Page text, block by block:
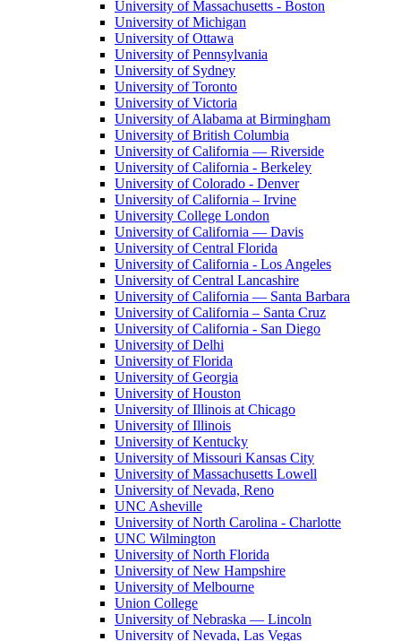
University of Massachusetts - Boston
University of Michigan
University of Ottawa
University of Pennsylvania
University of Sydney
University of Toronto
University of Victoria
University of Alabama at Birmingham
University of British Columbia
University of California — Riverside
University of California - Berkeley
University of Colorado - Denver
University of California – Irvine
University College London
University of California — Davis
University of Central Florida
University of California - Los Angeles
University of Central Lancashire
University of California — Santa Barbara
University of California – Santa Cruz
University of California - San Diego
University of Delhi
University of Florida
University of Georgia
University of Houston
University of Illinois at Chicago
University of Illinois
University of Kentucky
University of Missouri Kansas City
University of Massachusetts Lowell
University of Nevada, Reno
UNC Asheville
University of North Carolina - Charlotte
UNC Wilmington
University of North Florida
University of New Hampshire
University of Melbourne
Union College
University of Nebraska — Lincoln
University of Nevada, Las Vegas